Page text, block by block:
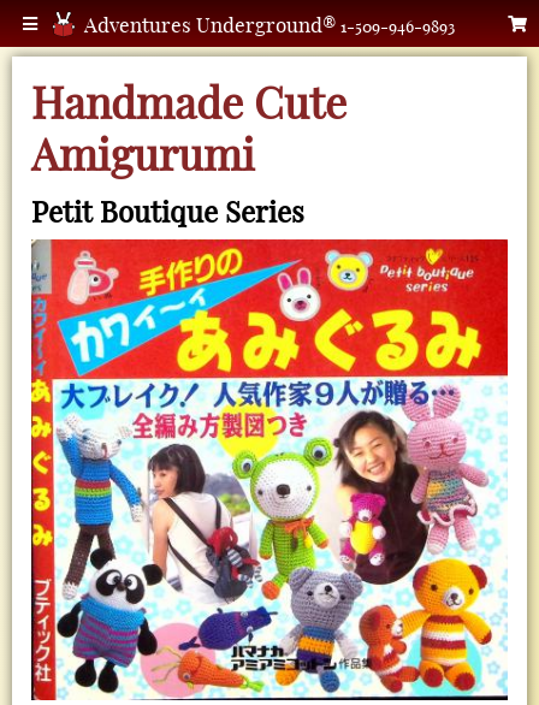
Adventures Underground® 1-509-946-9893
Handmade Cute
Amigurumi
Petit Boutique Series